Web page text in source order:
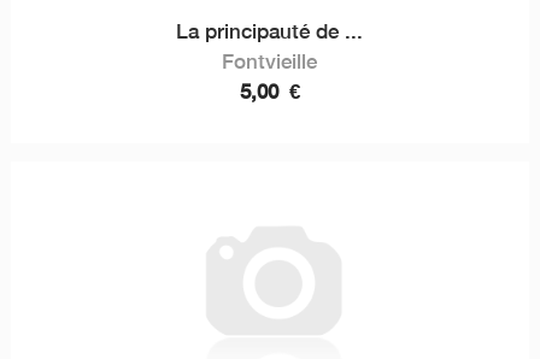
La principauté de ...
Fontvieille
5,00 €